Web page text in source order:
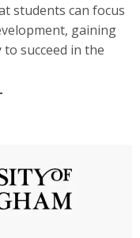
students can focus
gaining
succeed in the